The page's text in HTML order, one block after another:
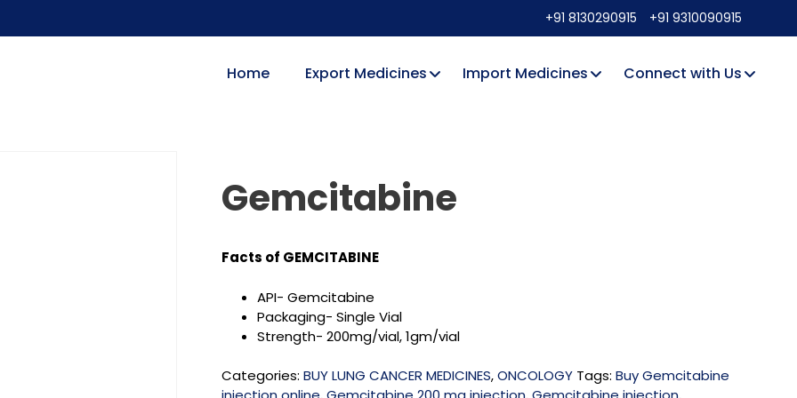
+91 8130290915 +91 9310090915
Home Export Medicines Import Medicines Connect with Us
Gemcitabine
Facts of GEMCITABINE
API- Gemcitabine
Packaging- Single Vial
Strength- 200mg/vial, 1gm/vial
Categories: BUY LUNG CANCER MEDICINES,ONCOLOGY Tags: Buy Gemcitabine